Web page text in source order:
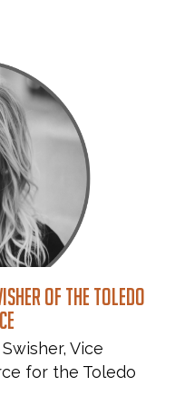
of the Toledo
Vice
for the Toledo